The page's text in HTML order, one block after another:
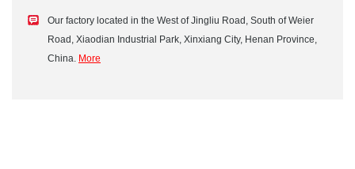
Our factory located in the West of Jingliu Road, South of Weier
Road, Xiaodian Industrial Park, Xinxiang City, Henan Province,
China. More